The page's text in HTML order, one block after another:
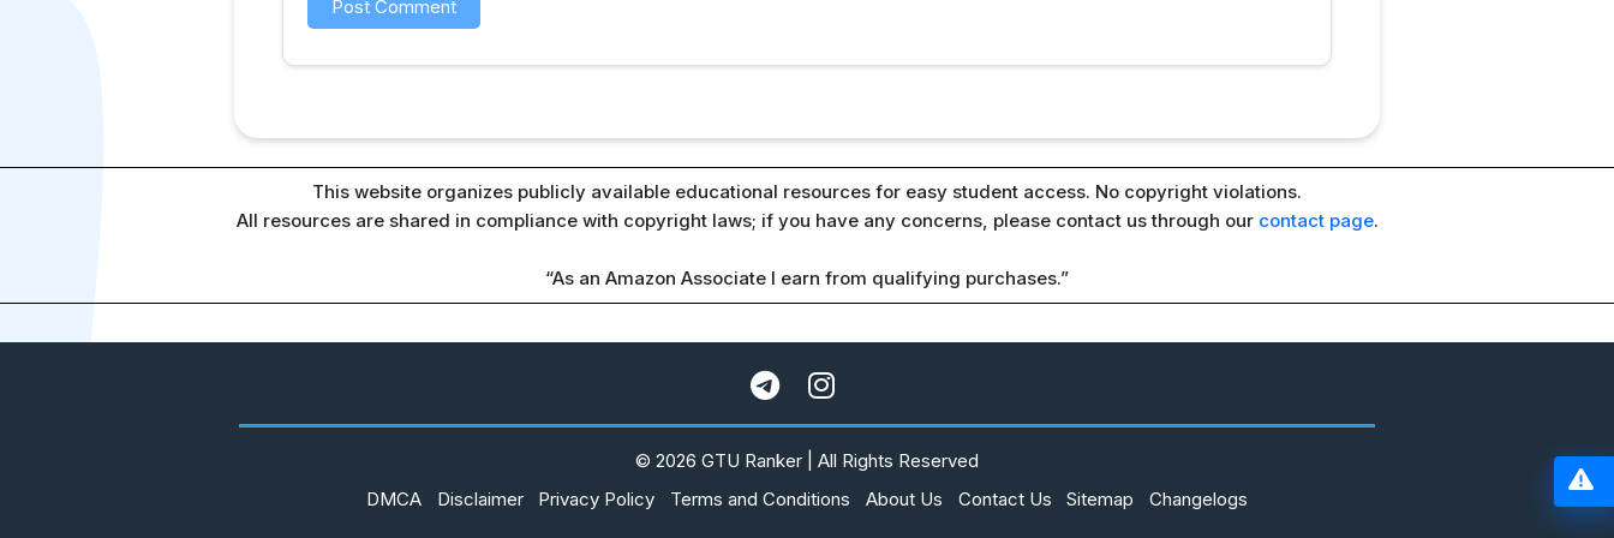
This website organizes publicly available educational resources for easy student access. No copyright violations.
All resources are shared in compliance with copyright laws; if you have any concerns, please contact us through our contact page.
“As an Amazon Associate I earn from qualifying purchases.”
© 2026 GTU Ranker | All Rights Reserved
DMCA
Disclaimer Privacy Policy Terms and Conditions About Us Contact Us Sitemap Changelogs